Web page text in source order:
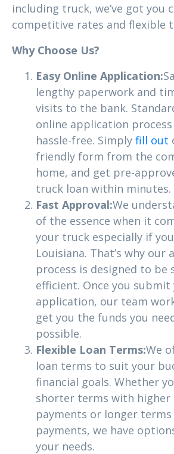
including truck, we’ve got you
competitive rates and flexible
Why Choose Us?
Easy Online Application:
lengthy paperwork and
visits to the bank.
online application
hassle-free. Simply fill out
friendly form from the
home, and get pre-
truck loan within minutes.
Fast Approval:We
of the essence when it
your truck especially if
Louisiana. That’s why our
process is designed to be
efficient. Once you submit
application, our team
get you the funds you
possible.
Flexible Loan Terms:We
loan terms to suit your
financial goals. Whether
shorter terms with higher
payments or longer
payments, we have
your needs.